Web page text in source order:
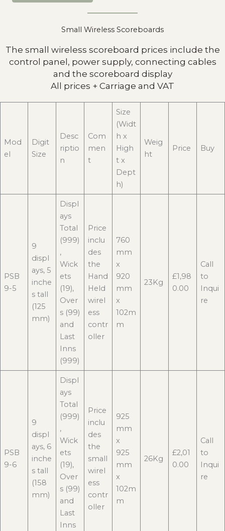
Small Wireless Scoreboards
The small wireless scoreboard prices include the
control panel, power supply, connecting cables
and the scoreboard display
All prices + Carriage and VAT
Mod
el
Digit
Size
Desc
riptio
n
Com
men
t
Size
(Widt
h x
High
t x
Dept
h)
Weig
ht
Price Buy
PSB
9-5
9
displ
ays, 5
inche
s tall
(125
mm)
Displ
ays
Total
(999)
,
Wick
ets
(19),
Over
s (99)
and
Last
Inns
(999)
Price
inclu
des
the
Hand
Held
wirel
ess
contr
oller
760
mm
x
920
mm
x
102m
m
23Kg
£1,98
0.00
Call
to
Inqui
re
PSB
9-6
9
displ
ays, 6
inche
s tall
(158
mm)
Displ
ays
Total
(999)
,
Wick
ets
(19),
Over
s (99)
and
Last
Inns
Price
inclu
des
the
small
wirel
ess
contr
oller
925
mm
x
925
mm
x
102m
m
26Kg
£2,01
0.00
Call
to
Inqui
re